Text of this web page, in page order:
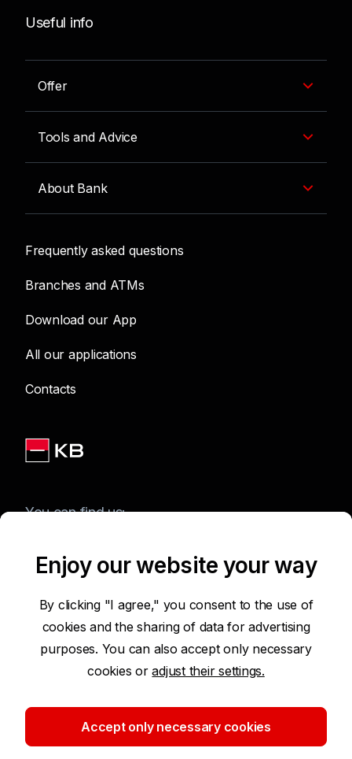
Useful info
Offer
Tools and Advice
About Bank
Frequently asked questions
Branches and ATMs
Download our App
All our applications
Contacts
You can find us:
Terms of Use of the Website
Protection of Personal Data
Security
Enjoy our website your way
By clicking "I agree," you consent to the use of
cookies and the sharing of data for advertising
purposes. You can also accept only necessary
cookies oradjust their settings.
Accept only necessary cookies